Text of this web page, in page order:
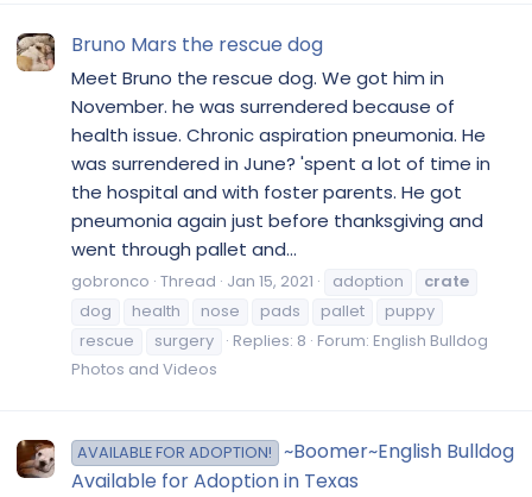
Bruno Mars the rescue dog
Meet Bruno the rescue dog. We got him in
November. he was surrendered because of
health issue. Chronic aspiration pneumonia. He
was surrendered in June? 'spent a lot of time in
the hospital and with foster parents. He got
pneumonia again just before thanksgiving and
went through pallet and...
gobronco Thread Jan 15, 2021 adoption
crate
dog
health nose pads pallet
puppy
rescue
surgery Replies: 8 Forum: English Bulldog
Photos and Videos
AVAILABLE FOR ADOPTION!
~Boomer~English Bulldog
Available for Adoption in Texas